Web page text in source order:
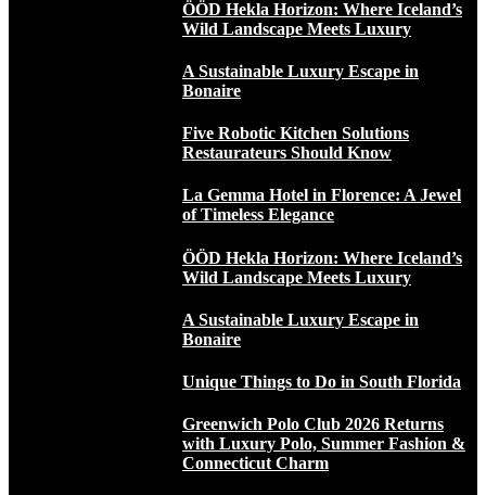
ÖÖD Hekla Horizon: Where Iceland’s
Wild Landscape Meets Luxury
A Sustainable Luxury Escape in
Bonaire
Five Robotic Kitchen Solutions
Restaurateurs Should Know
La Gemma Hotel in Florence: A Jewel
of Timeless Elegance
ÖÖD Hekla Horizon: Where Iceland’s
Wild Landscape Meets Luxury
A Sustainable Luxury Escape in
Bonaire
Unique Things to Do in South Florida
Greenwich Polo Club 2026 Returns
with Luxury Polo, Summer Fashion &
Connecticut Charm